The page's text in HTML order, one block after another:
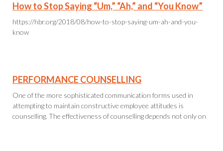
How to Stop Saying “Um,” “Ah,” and “You Know”
https://hbr.org/2018/08/how-to-stop-saying-um-ah-and-you-
know
PERFORMANCE COUNSELLING
One of the more sophisticated communication forms used in
attempting to maintain constructive employee attitudes is
counselling. The effectiveness of counselling depends not only on